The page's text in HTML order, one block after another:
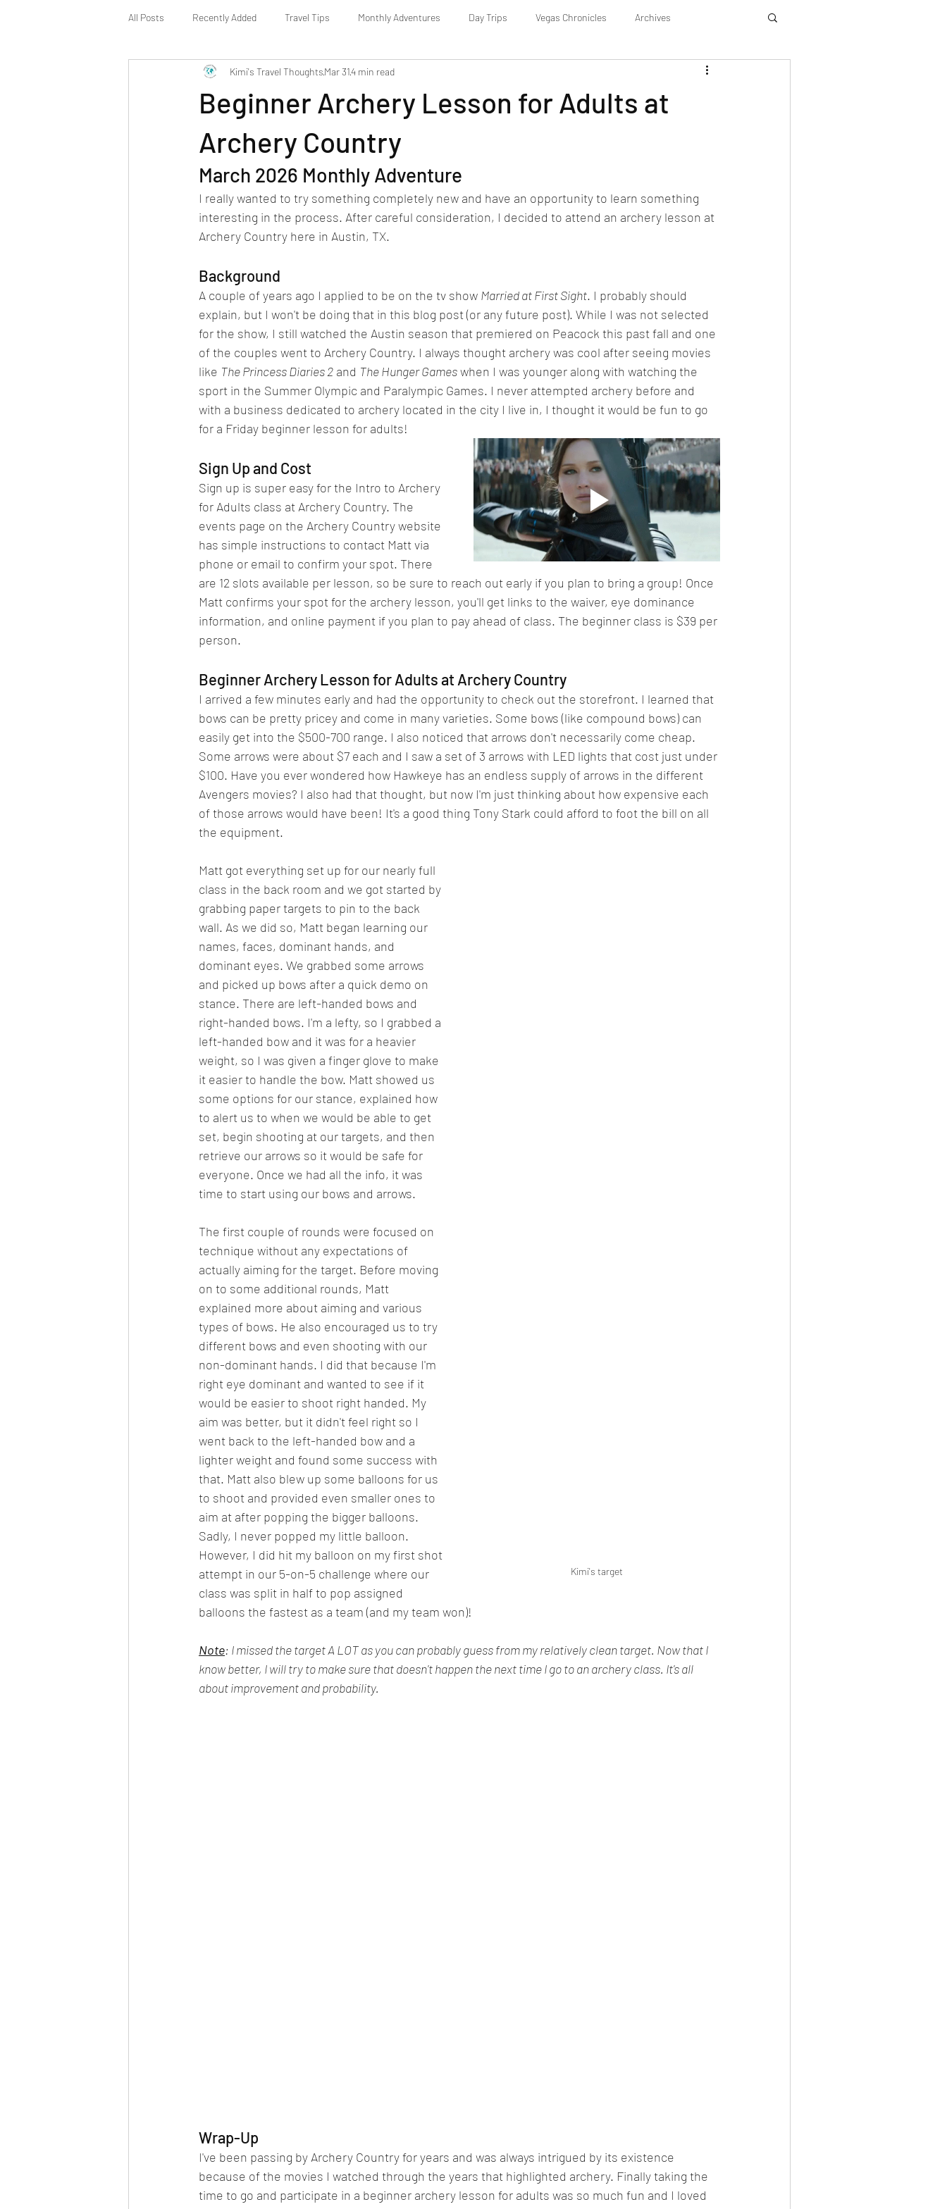
All Posts Recently Added Travel Tips Monthly Adventures Day Trips Vegas Chronicles Archives
Beginner Archery Lesson for Adults at
Archery Country
Kimi's Travel ThoughtsMar 314 min read
March 2026 Monthly Adventure
I really wanted to try something completely new and have an opportunity to learn something
interesting in the process. After careful consideration, I decided to attend an archery lesson at
Archery Country here in Austin, TX.
Background
A couple of years ago I applied to be on the tv show Married at First Sight. I probably should
explain, but I won't be doing that in this blog post (or any future post). While I was not selected
for the show, I still watched the Austin season that premiered on Peacock this past fall and one
of the couples went to Archery Country. I always thought archery was cool after seeing movies
like The Princess Diaries 2 and The Hunger Games when I was younger along with watching the
sport in the Summer Olympic and Paralympic Games. I never attempted archery before and
with a business dedicated to archery located in the city I live in, I thought it would be fun to go
for a Friday beginner lesson for adults!
Sign Up and Cost
Sign up is super easy for the Intro to Archery
for Adults class at Archery Country. The
events page on the Archery Country website
has simple instructions to contact Matt via
phone or email to confirm your spot. There
are 12 slots available per lesson, so be sure to reach out early if you plan to bring a group! Once
Matt confirms your spot for the archery lesson, you'll get links to the waiver, eye dominance
information, and online payment if you plan to pay ahead of class. The beginner class is $39 per
person.
Beginner Archery Lesson for Adults at Archery Country
I arrived a few minutes early and had the opportunity to check out the storefront. I learned that
bows can be pretty pricey and come in many varieties. Some bows (like compound bows) can
easily get into the $500-700 range. I also noticed that arrows don't necessarily come cheap.
Some arrows were about $7 each and I saw a set of 3 arrows with LED lights that cost just under
$100. Have you ever wondered how Hawkeye has an endless supply of arrows in the different
Avengers movies? I also had that thought, but now I'm just thinking about how expensive each
of those arrows would have been! It's a good thing Tony Stark could afford to foot the bill on all
the equipment.
Matt got everything set up for our nearly full
class in the back room and we got started by
grabbing paper targets to pin to the back
wall. As we did so, Matt began learning our
names, faces, dominant hands, and
dominant eyes. We grabbed some arrows
and picked up bows after a quick demo on
stance. There are left-handed bows and
right-handed bows. I'm a lefty, so I grabbed a
left-handed bow and it was for a heavier
weight, so I was given a finger glove to make
it easier to handle the bow. Matt showed us
some options for our stance, explained how
to alert us to when we would be able to get
set, begin shooting at our targets, and then
retrieve our arrows so it would be safe for
everyone. Once we had all the info, it was
time to start using our bows and arrows.
Kimi's target
The first couple of rounds were focused on
technique without any expectations of
actually aiming for the target. Before moving
on to some additional rounds, Matt
explained more about aiming and various
types of bows. He also encouraged us to try
different bows and even shooting with our
non-dominant hands. I did that because I'm
right eye dominant and wanted to see if it
would be easier to shoot right handed. My
aim was better, but it didn't feel right so I
went back to the left-handed bow and a
lighter weight and found some success with
that. Matt also blew up some balloons for us
to shoot and provided even smaller ones to
aim at after popping the bigger balloons.
Sadly, I never popped my little balloon.
However, I did hit my balloon on my first shot
attempt in our 5-on-5 challenge where our
class was split in half to pop assigned
balloons the fastest as a team (and my team won)!
Note: I missed the target A LOT as you can probably guess from my relatively clean target. Now that I
know better, I will try to make sure that doesn't happen the next time I go to an archery class. It's all
about improvement and probability.
Wrap-Up
I've been passing by Archery Country for years and was always intrigued by its existence
because of the movies I watched through the years that highlighted archery. Finally taking the
time to go and participate in a beginner archery lesson for adults was so much fun and I loved